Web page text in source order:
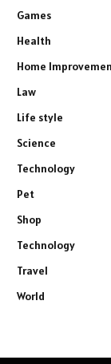
Games
Health
Home
Law
Life style
Science
Technology
Pet
Shop
Technology
Travel
World